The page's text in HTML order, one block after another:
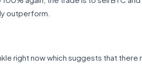
outperform.
right now which suggests that there